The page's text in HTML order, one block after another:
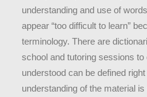
understanding and use of
appear “too difficult to learn”
terminology. There are
school and tutoring sessions
understood can be defined
understanding of the material